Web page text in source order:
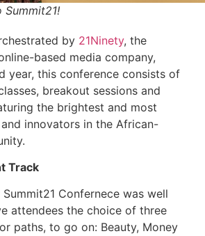
Summit21!
by 21Ninety, the
based media company,
year, this conference consists of
breakout sessions and
the brightest and most
innovators in the African-
Track
Confernece was well
attendees the choice of three
paths, to go on: Beauty, Money